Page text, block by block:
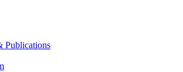
Publications